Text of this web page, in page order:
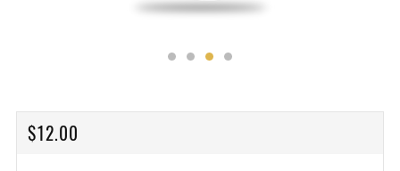
REGULAR
$12.00